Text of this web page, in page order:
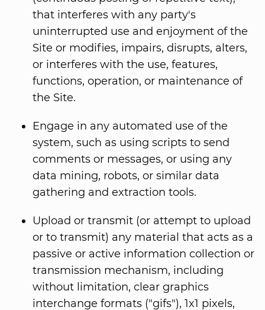
that interferes with any party's
uninterrupted use and enjoyment of the
Site or modifies, impairs, disrupts, alters,
or interferes with the use, features,
functions, operation, or maintenance of
the Site.
Engage in any automated use of the
system, such as using scripts to send
comments or messages, or using any
data mining, robots, or similar data
gathering and extraction tools.
Upload or transmit (or attempt to upload
or to transmit) any material that acts as a
passive or active information collection or
transmission mechanism, including
without limitation, clear graphics
interchange formats ("gifs"), 1x1 pixels,